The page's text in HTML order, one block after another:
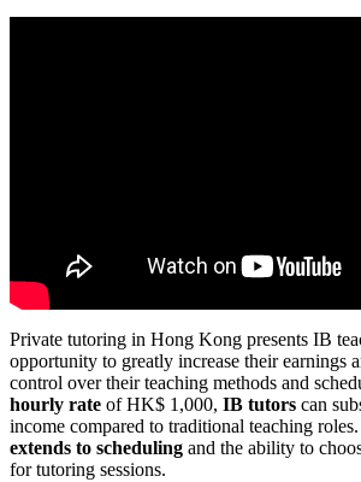
Private tutoring in Hong Kong presents IB
opportunity to greatly increase their earnings
control over their teaching methods and
hourly rate of HK$ 1,000, IB tutors can
income compared to traditional teaching
extends to scheduling and the ability to
for tutoring sessions.